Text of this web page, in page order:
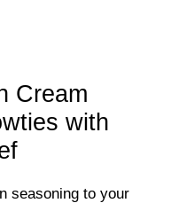
Cream
with
seasoning to your